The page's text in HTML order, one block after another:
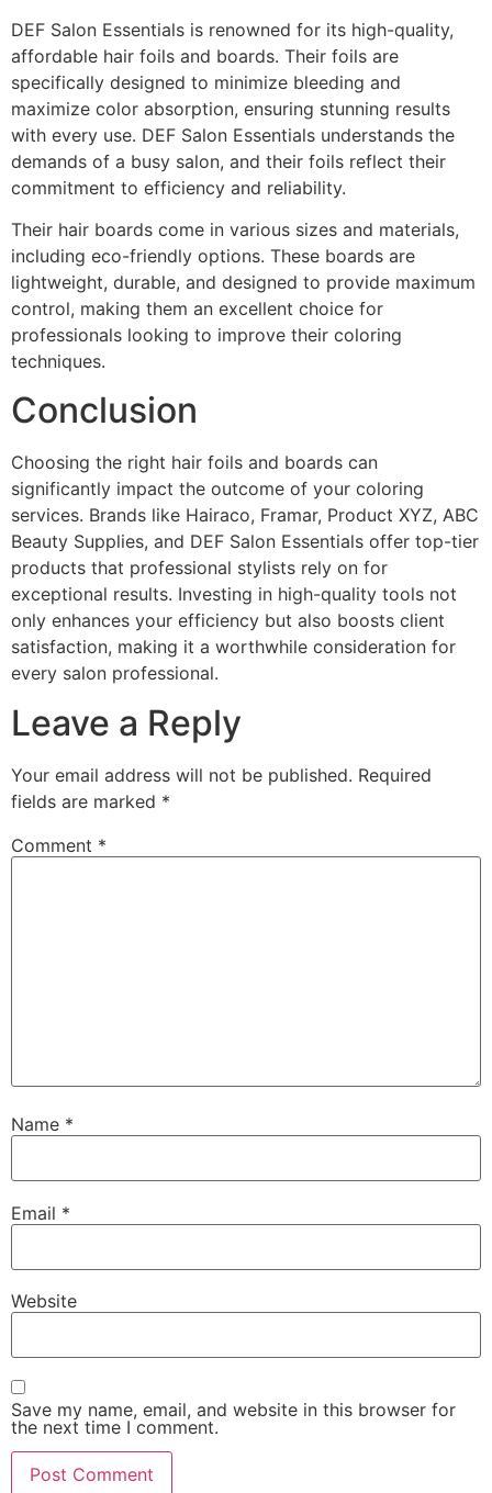
DEF Salon Essentials is renowned for its high-quality,
affordable hair foils and boards. Their foils are
specifically designed to minimize bleeding and
maximize color absorption, ensuring stunning results
with every use. DEF Salon Essentials understands the
demands of a busy salon, and their foils reflect their
commitment to efficiency and reliability.
Their hair boards come in various sizes and materials,
including eco-friendly options. These boards are
lightweight, durable, and designed to provide maximum
control, making them an excellent choice for
professionals looking to improve their coloring
techniques.
Conclusion
Choosing the right hair foils and boards can
significantly impact the outcome of your coloring
services. Brands like Hairaco, Framar, Product XYZ, ABC
Beauty Supplies, and DEF Salon Essentials offer top-tier
products that professional stylists rely on for
exceptional results. Investing in high-quality tools not
only enhances your efficiency but also boosts client
satisfaction, making it a worthwhile consideration for
every salon professional.
Leave a Reply
Your email address will not be published. Required
fields are marked *
Comment *
Name *
Email *
Website
Save my name, email, and website in this browser for
the next time I comment.